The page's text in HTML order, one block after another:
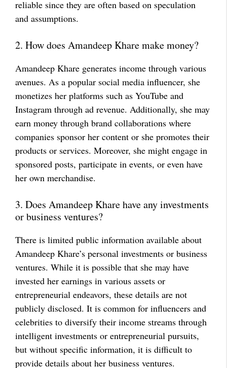
reliable since they are often based on speculation
and assumptions.
2. How does Amandeep Khare make money?
Amandeep Khare generates income through various
avenues. As a popular social media influencer, she
monetizes her platforms such as YouTube and
Instagram through ad revenue. Additionally, she may
earn money through brand collaborations where
companies sponsor her content or she promotes their
products or services. Moreover, she might engage in
sponsored posts, participate in events, or even have
her own merchandise.
3. Does Amandeep Khare have any investments
or business ventures?
There is limited public information available about
Amandeep Khare’s personal investments or business
ventures. While it is possible that she may have
invested her earnings in various assets or
entrepreneurial endeavors, these details are not
publicly disclosed. It is common for influencers and
celebrities to diversify their income streams through
intelligent investments or entrepreneurial pursuits,
but without specific information, it is difficult to
provide details about her business ventures.